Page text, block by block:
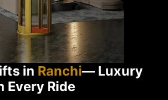
in Ranchi— Luxury
Every Ride